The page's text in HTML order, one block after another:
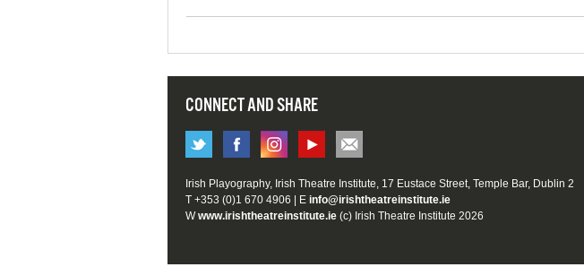
CONNECT AND SHARE
Irish Playography, Irish Theatre Institute, 17 Eustace Street, Temple Bar, Dublin 2
T +353 (0)1 670 4906 | E info@irishtheatreinstitute.ie
Wwww.irishtheatreinstitute.ie (c) Irish Theatre Institute 2026